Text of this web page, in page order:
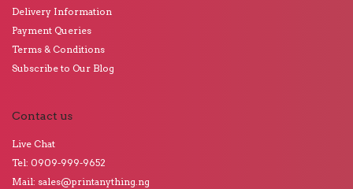
Delivery Information
Payment Queries
Terms & Conditions
Subscribe to Our Blog
Contact us
Live Chat
Tel: 0909-999-9652
Mail: sales@printanything.ng